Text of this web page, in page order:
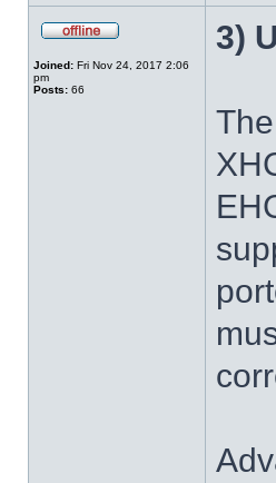
Joined: Fri Nov 24, 2017 2:06
pm
Posts: 66
3)